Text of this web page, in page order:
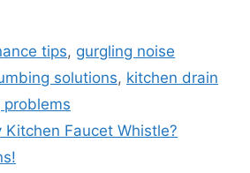
tips, gurgling noise
solutions, kitchen drain
problems
Kitchen Faucet Whistle?